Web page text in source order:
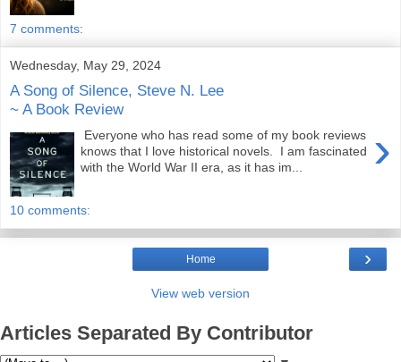
7 comments:
Wednesday, May 29, 2024
A Song of Silence, Steve N. Lee
~ A Book Review
›
Everyone who has read some of my book reviews
knows that I love historical novels. I am fascinated
with the World War II era, as it has im...
10 comments:
›
Home
View web version
Articles Separated By Contributor